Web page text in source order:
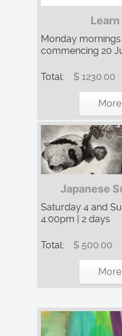
Learn
Monday mornings
commencing 20
Total: $ 1230.00
Japanese
Saturday 4 and
4:00pm | 2 days
Total: $ 500.00